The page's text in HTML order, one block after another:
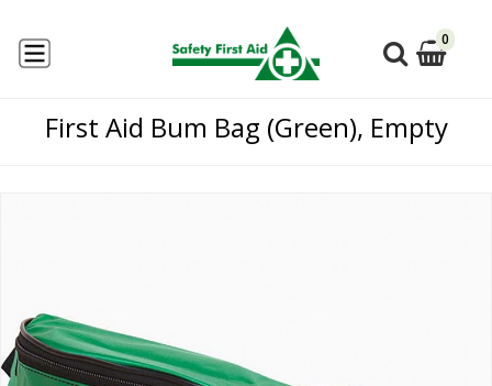
0
First Aid Bum Bag (Green), Empty